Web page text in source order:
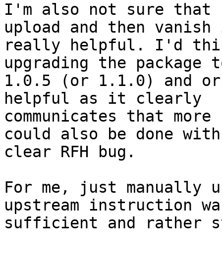
I'm also not sure that
upload and then
really helpful. I'd
upgrading the package
1.0.5 (or 1.1.0) and
helpful as it clearly
communicates that
could also be done
clear RFH bug.
For me, just manually
upstream instruction
sufficient and rather